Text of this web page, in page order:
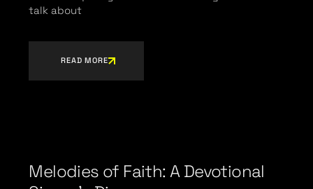
talk about
READ MORE
Melodies of Faith: A Devotional